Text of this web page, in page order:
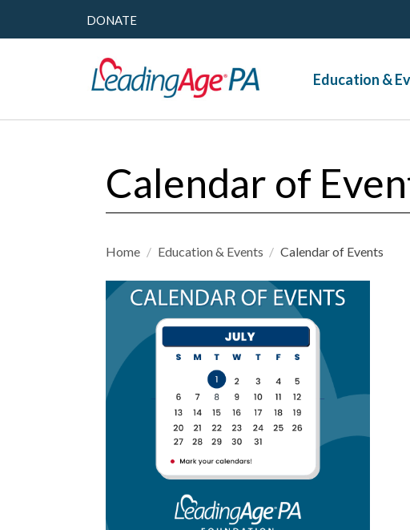
DONATE
Education &
Calendar of
Home / Education & Events / Calendar of Events